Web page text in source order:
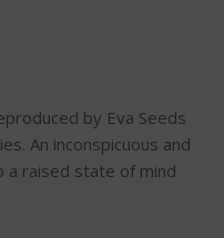
by Eva Seeds
An inconspicuous and
raised state of mind